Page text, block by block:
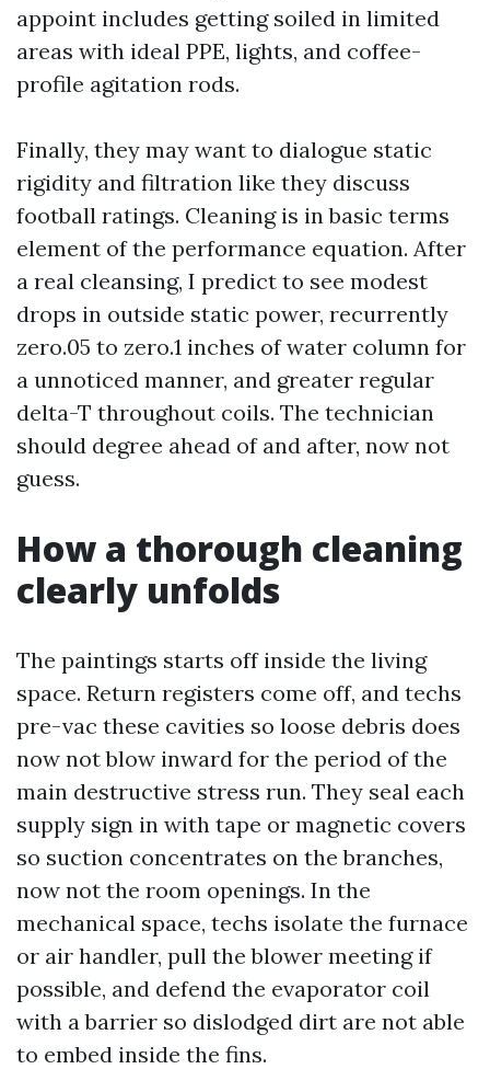
appoint includes getting soiled in limited
areas with ideal PPE, lights, and coffee-
profile agitation rods.
Finally, they may want to dialogue static
rigidity and filtration like they discuss
football ratings. Cleaning is in basic terms
element of the performance equation. After
a real cleansing, I predict to see modest
drops in outside static power, recurrently
zero.05 to zero.1 inches of water column for
a unnoticed manner, and greater regular
delta-T throughout coils. The technician
should degree ahead of and after, now not
guess.
How a thorough cleaning
clearly unfolds
The paintings starts off inside the living
space. Return registers come off, and techs
pre-vac these cavities so loose debris does
now not blow inward for the period of the
main destructive stress run. They seal each
supply sign in with tape or magnetic covers
so suction concentrates on the branches,
now not the room openings. In the
mechanical space, techs isolate the furnace
or air handler, pull the blower meeting if
possible, and defend the evaporator coil
with a barrier so dislodged dirt are not able
to embed inside the fins.